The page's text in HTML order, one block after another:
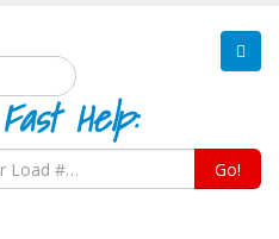
Fast Help:
Go!